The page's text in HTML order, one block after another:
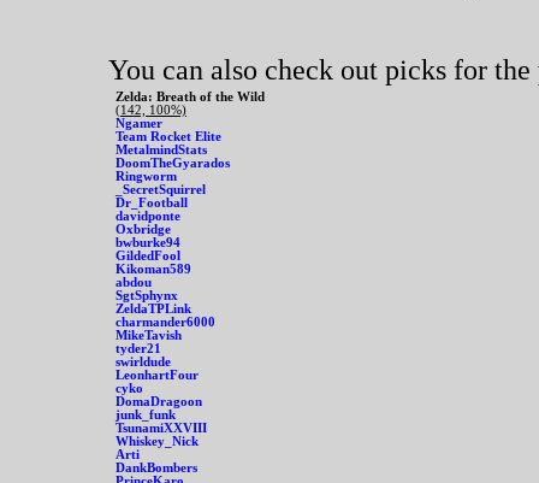
You can also check out picks for the
Zelda: Breath of the Wild
(142, 100%)
Ngamer
Team Rocket Elite
MetalmindStats
DoomTheGyarados
Ringworm
_SecretSquirrel
Dr_Football
davidponte
Oxbridge
bwburke94
GildedFool
Kikoman589
abdou
SgtSphynx
ZeldaTPLink
charmander6000
MikeTavish
tyder21
swirldude
LeonhartFour
cyko
DomaDragoon
junk_funk
TsunamiXXVIII
Whiskey_Nick
Arti
DankBombers